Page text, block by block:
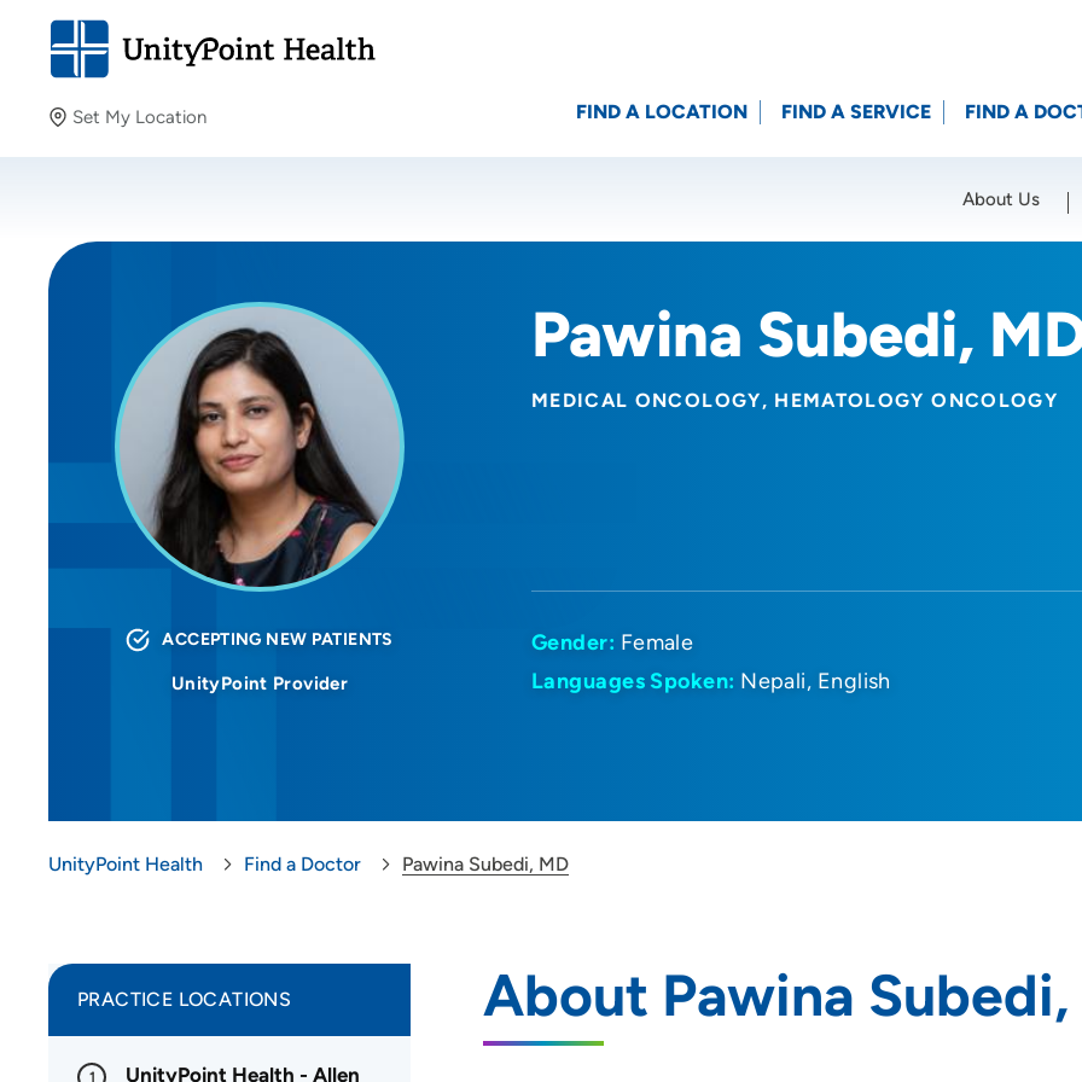
Set My Location
Providing your location allows us to show you nearby
Location (City or Zip)
FIND A LOCATION FIND A SERVICE FIND A
About Us
Pawina Subedi,
MEDICAL ONCOLOGY HEMATOLOGY ONCOLOGY
ACCEPTING NEW PATIENTS
UnityPoint Provider
Gender: Female
Languages Spoken: Nepali English
UnityPoint Health Find a Doctor Pawina Subedi, MD
About Pawina Subedi,
PRACTICE LOCATIONS
1 UnityPoint Health - Allen